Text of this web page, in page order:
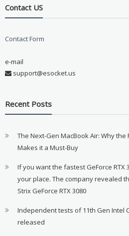
Contact US
Contact Form
e-mail
support@esocket.us
Recent Posts
The Next-Gen MacBook Air: Why the
Makes it a Must-Buy
If you want the fastest GeForce RTX
your place. The company revealed
Strix GeForce RTX 3080
Independent tests of 11th Gen Intel
released